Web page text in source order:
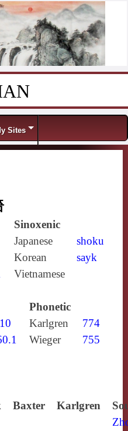
Sites
Sinoxenic
Japanese
shoku
Korean
sayk
Vietnamese
Phonetic
Karlgren
774
Wieger 755
Baxter Karlgren